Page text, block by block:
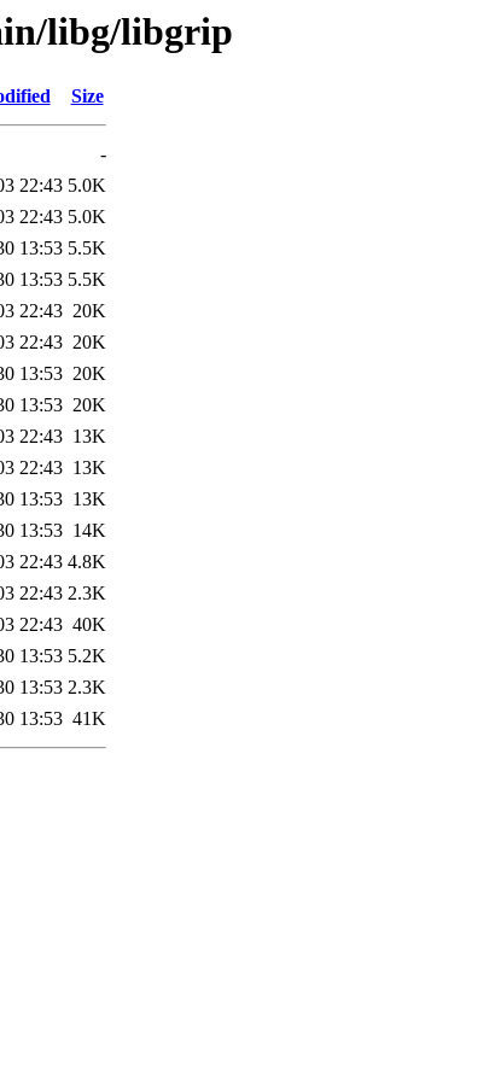
libg/libgrip
Size
-
22:43 5.0K
22:43 5.0K
13:53 5.5K
13:53 5.5K
22:43 20K
22:43 20K
13:53 20K
13:53 20K
22:43 13K
22:43 13K
13:53 13K
13:53 14K
22:43 4.8K
22:43 2.3K
22:43 40K
13:53 5.2K
13:53 2.3K
13:53 41K